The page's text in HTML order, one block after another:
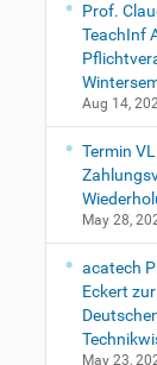
Prof.
TeachInf
Aug 14,
Termin
May 28,
acatech
Eckert
May 23,